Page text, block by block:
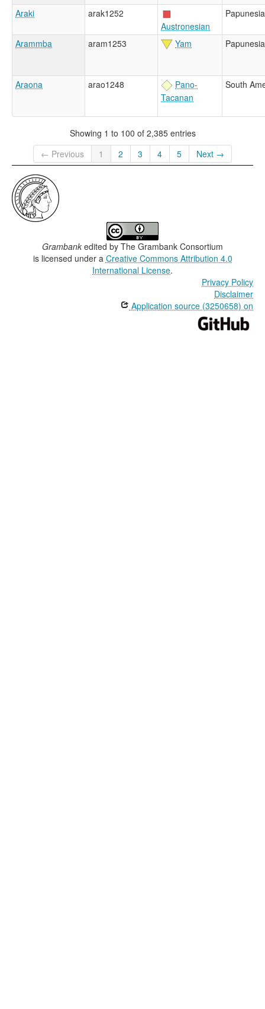
Araki
arak1252
Austronesian
Papunesia
Arammba aram1253 Yam Papunesia
Araona arao1248
Pano-
Tacanan
South
Showing 1 to 100 of 2,385 entries
← Previous
1 2 3 4 5 Next →
Grambank edited by The Grambank Consortium
is licensed under a Creative Commons Attribution 4.0
International License.
Privacy Policy
Disclaimer
Application source (3250658) on